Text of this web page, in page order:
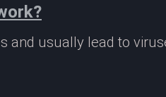
and usually lead to